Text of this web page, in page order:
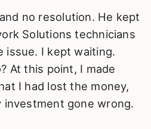
no resolution. He kept
Solutions technicians
issue. I kept waiting.
At this point, I made
I had lost the money,
investment gone wrong.